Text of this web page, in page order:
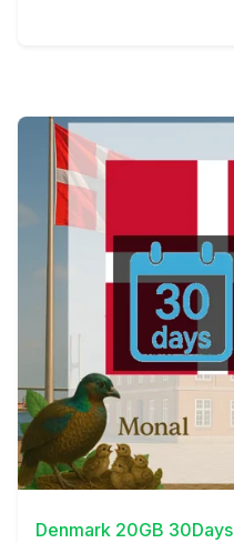
View Details
Denmark 20GB 30Days